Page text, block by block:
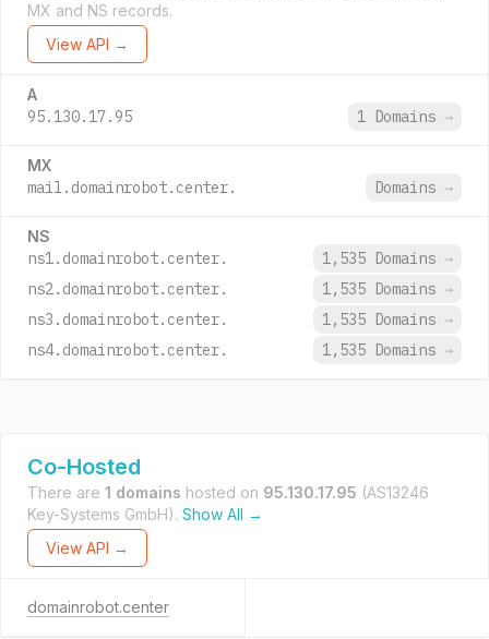
MX and NS records.
View API →
A
95.130.17.95 1 Domains →
MX
mail.domainrobot.center. Domains →
NS
ns1.domainrobot.center. 1,535 Domains →
ns2.domainrobot.center.
1,535 Domains →
ns3.domainrobot.center.
1,535 Domains →
ns4.domainrobot.center.
1,535 Domains →
Co-Hosted
There are 1 domains hosted on 95.130.17.95 (AS13246
Key-Systems GmbH). Show All →
View API →
domainrobot.center